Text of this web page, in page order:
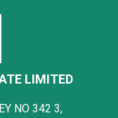
LIMITED
NO 342 3,